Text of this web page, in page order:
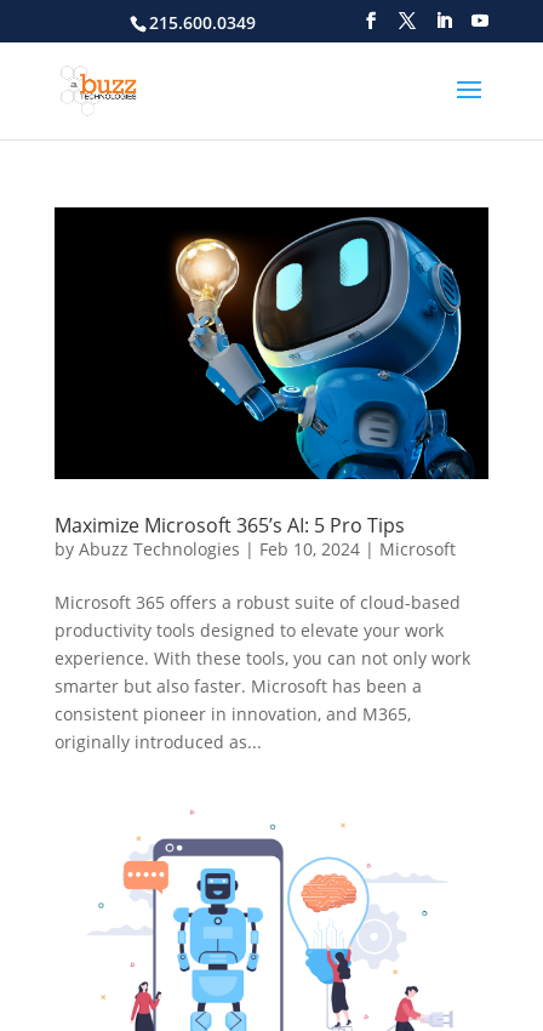
215.600.0349
Maximize Microsoft 365’s AI: 5 Pro Tips
by Abuzz Technologies | Feb 10, 2024| Microsoft
Microsoft 365 offers a robust suite of cloud-based
productivity tools designed to elevate your work
experience. With these tools, you can not only work
smarter but also faster. Microsoft has been a
consistent pioneer in innovation, and M365,
originally introduced as...